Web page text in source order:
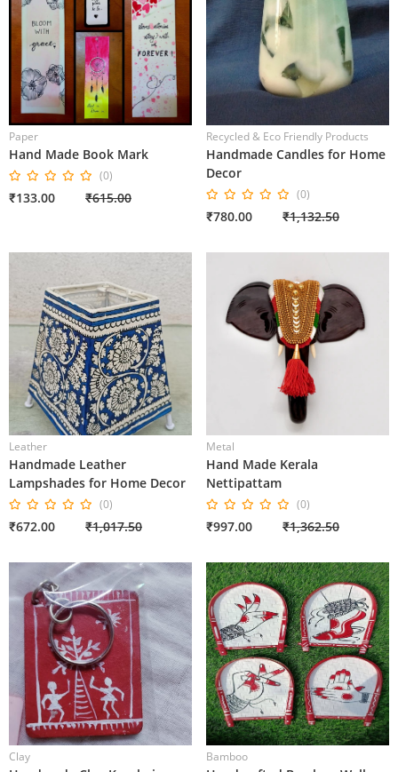
Paper
Hand Made Book Mark
(0)
₹133.00 ₹615.00
Recycled & Eco Friendly Products
Handmade Candles for Home
Decor
(0)
₹780.00 ₹1,132.50
Leather
Handmade Leather
Lampshades for Home Decor
(0)
₹672.00 ₹1,017.50
Metal
Hand Made Kerala
Nettipattam
(0)
₹997.00 ₹1,362.50
Clay Bamboo